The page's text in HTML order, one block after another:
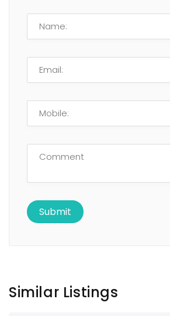
Similar Listings